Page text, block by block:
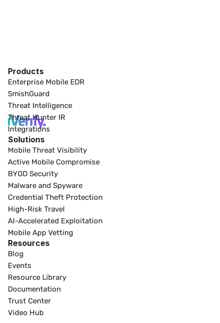
Products
Enterprise Mobile EDR
SmishGuard
Threat Intelligence
Threat Hunter IR
Integrations
Solutions
Mobile Threat Visibility
Active Mobile Compromise
BYOD Security
Malware and Spyware
Credential Theft Protection
High-Risk Travel
AI-Accelerated Exploitation
Mobile App Vetting
Resources
Blog
Events
Resource Library
Documentation
Trust Center
Video Hub